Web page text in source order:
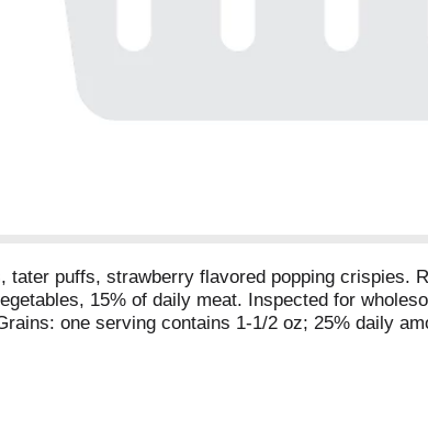
puffs, strawberry flavored popping crispies.
15% of daily meat. Inspected for
one serving contains 1-1/2 oz; 25% daily
+ Beans: one serving contains 1 oz; 15% daily